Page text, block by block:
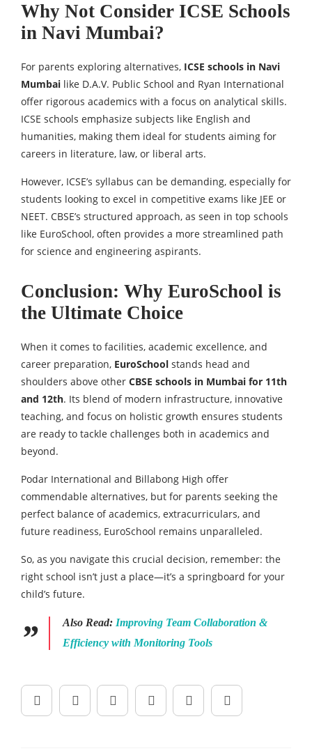
Why Not Consider ICSE Schools
in Navi Mumbai?
For parents exploring alternatives, ICSE schools in Navi
Mumbai like D.A.V. Public School and Ryan International
offer rigorous academics with a focus on analytical skills.
ICSE schools emphasize subjects like English and
humanities, making them ideal for students aiming for
careers in literature, law, or liberal arts.
However, ICSE’s syllabus can be demanding, especially for
students looking to excel in competitive exams like JEE or
NEET. CBSE’s structured approach, as seen in top schools
like EuroSchool, often provides a more streamlined path
for science and engineering aspirants.
Conclusion: Why EuroSchool is
the Ultimate Choice
When it comes to facilities, academic excellence, and
career preparation, EuroSchool stands head and
shoulders above other CBSE schools in Mumbai for 11th
and 12th. Its blend of modern infrastructure, innovative
teaching, and focus on holistic growth ensures students
are ready to tackle challenges both in academics and
beyond.
Podar International and Billabong High offer
commendable alternatives, but for parents seeking the
perfect balance of academics, extracurriculars, and
future readiness, EuroSchool remains unparalleled.
So, as you navigate this crucial decision, remember: the
right school isn’t just a place—it’s a springboard for your
child’s future.
Also Read: Improving Team Collaboration &
Efficiency with Monitoring Tools